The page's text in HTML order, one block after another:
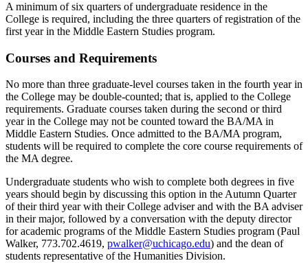
A minimum of six quarters of undergraduate residence in the
College is required, including the three quarters of registration of the
first year in the Middle Eastern Studies program.
Courses and Requirements
No more than three graduate-level courses taken in the fourth year in
the College may be double-counted; that is, applied to the College
requirements. Graduate courses taken during the second or third
year in the College may not be counted toward the BA/MA in
Middle Eastern Studies. Once admitted to the BA/MA program,
students will be required to complete the core course requirements of
the MA degree.
Undergraduate students who wish to complete both degrees in five
years should begin by discussing this option in the Autumn Quarter
of their third year with their College adviser and with the BA adviser
in their major, followed by a conversation with the deputy director
for academic programs of the Middle Eastern Studies program (Paul
Walker, 773.702.4619, pwalker@uchicago.edu) and the dean of
students representative of the Humanities Division.